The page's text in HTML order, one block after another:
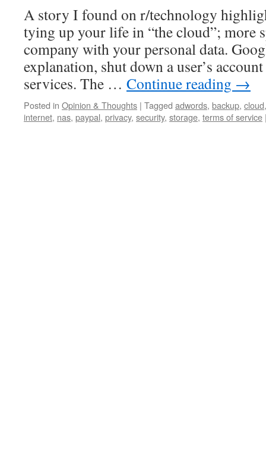
A story I found on r/technology
tying up your life in “the cloud”; more
company with your personal data.
explanation, shut down a user’s
services. The … Continue reading →
Posted in Opinion & Thoughts | Tagged adwords, backup, cloud
internet, nas, paypal, privacy, security, storage, terms of service